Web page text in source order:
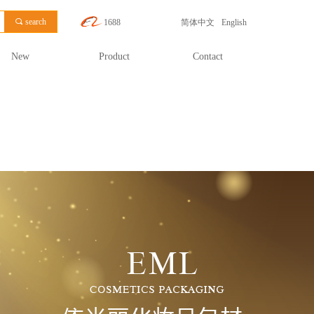
New Product Contact
简体中文 English
끠 search 1688